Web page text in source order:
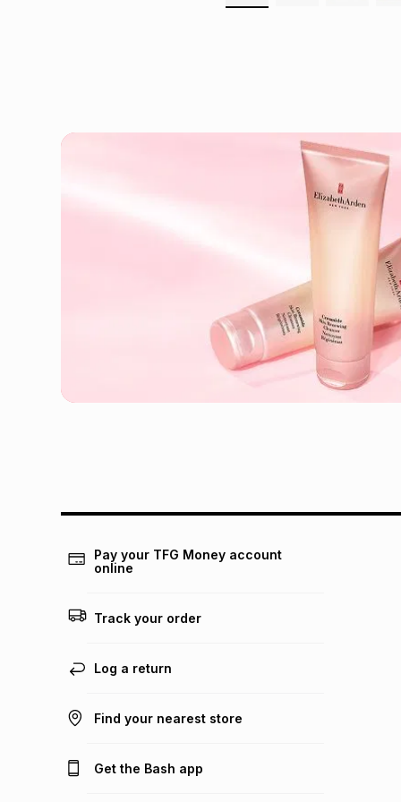
Pay your TFG Money account
online
Track your order
Log a return
Find your nearest store
Get the Bash app